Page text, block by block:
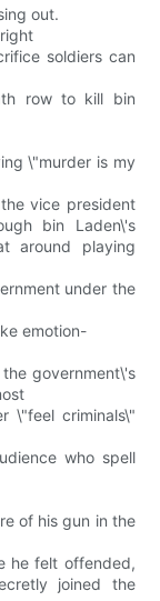
out.
soldiers can
row to kill bin
\"murder is my
vice president
bin Laden\'s
around playing
under the
emotion-
government\'s
\"feel criminals\"
who spell
of his gun in the
he felt offended,
joined the